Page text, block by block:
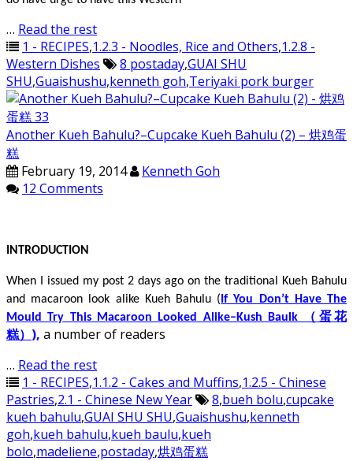
… Read the rest
1 - RECIPES,1.2.3 - Noodles, Rice and Others,1.2.8 -
Western Dishes
8 postaday,GUAI SHU
SHU,Guaishushu,kenneth goh,Teriyaki pork burger
Another Kueh Bahulu?–Cupcake Kueh Bahulu (2) – 烘鸡蛋
糕
February 19, 2014
Kenneth Goh
12 Comments
INTRODUCTION
When I issued my post 2 days ago on the traditional Kueh Bahulu
and macaroon look alike Kueh Bahulu ( If You Don’t Have The
Mould Try This Macaroon Looked Alike–Kush Baulk （蛋花
糕） ), a number of readers
… Read the rest
1 - RECIPES,1.1.2 - Cakes and Muffins,1.2.5 - Chinese
Pastries,2.1 - Chinese New Year 8,bueh bolu,cupcake
kueh bahulu,GUAI SHU SHU,Guaishushu,kenneth
goh,kueh bahulu,kueh baulu,kueh
bolo,madeliene,postaday,烘鸡蛋糕